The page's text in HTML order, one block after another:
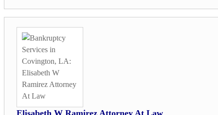
Elisabeth W Ramirez Attorney At Law